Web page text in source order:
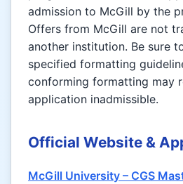
admission to McGill by the
Offers from McGill are not
another institution. Be sure
specified formatting
conforming formatting may
application inadmissible.
Official Website &
McGill University – CGS